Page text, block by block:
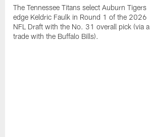
The Tennessee Titans select Auburn Tigers
edge Keldric Faulk in Round 1 of the 2026
NFL Draft with the No. 31 overall pick (via a
trade with the Buffalo Bills).